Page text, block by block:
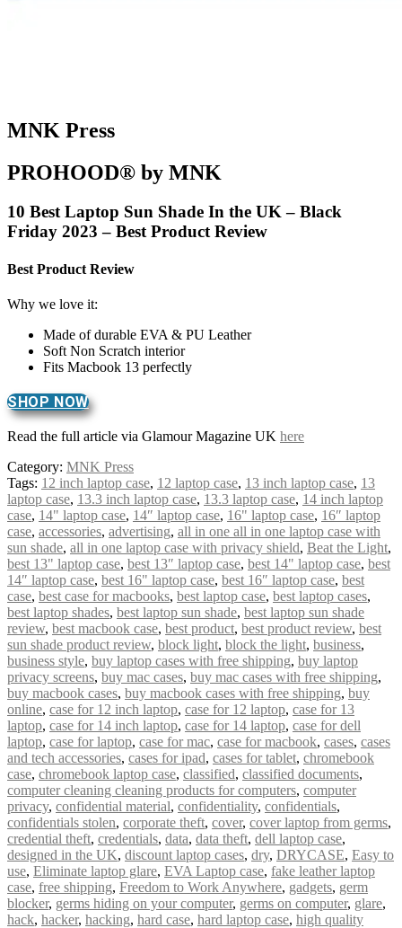
MNK Press
PROHOOD® by MNK
10 Best Laptop Sun Shade In the UK – Black
Friday 2023 – Best Product Review
Best Product Review
Why we love it:
Made of durable EVA & PU Leather
Soft Non Scratch interior
Fits Macbook 13 perfectly
SHOP NOW
Read the full article via Glamour Magazine UK here
Category: MNK Press
Tags: 12 inch laptop case, 12 laptop case, 13 inch laptop case, 13
laptop case, 13.3 inch laptop case, 13.3 laptop case, 14 inch laptop
case, 14" laptop case, 14″ laptop case, 16" laptop case, 16″ laptop
case, accessories, advertising, all in one all in one laptop case with
sun shade, all in one laptop case with privacy shield, Beat the Light,
best 13" laptop case, best 13″ laptop case, best 14" laptop case, best
14″ laptop case, best 16" laptop case, best 16″ laptop case, best
case, best case for macbooks, best laptop case, best laptop cases,
best laptop shades, best laptop sun shade, best laptop sun shade
review, best macbook case, best product, best product review, best
sun shade product review, block light, block the light, business,
business style, buy laptop cases with free shipping, buy laptop
privacy screens, buy mac cases, buy mac cases with free shipping,
buy macbook cases, buy macbook cases with free shipping, buy
online, case for 12 inch laptop, case for 12 laptop, case for 13
laptop, case for 14 inch laptop, case for 14 laptop, case for dell
laptop, case for laptop, case for mac, case for macbook, cases, cases
and tech accessories, cases for ipad, cases for tablet, chromebook
case, chromebook laptop case, classified, classified documents,
computer cleaning cleaning products for computers, computer
privacy, confidential material, confidentiality, confidentials,
confidentials stolen, corporate theft, cover, cover laptop from germs,
credential theft, credentials, data, data theft, dell laptop case,
designed in the UK, discount laptop cases, dry, DRYCASE, Easy to
use, Eliminate laptop glare, EVA Laptop case, fake leather laptop
case, free shipping, Freedom to Work Anywhere, gadgets, germ
blocker, germs hiding on your computer, germs on computer, glare,
hack, hacker, hacking, hard case, hard laptop case, high quality